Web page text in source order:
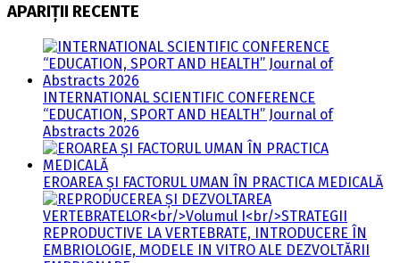
APARIȚII RECENTE
INTERNATIONAL SCIENTIFIC CONFERENCE
“EDUCATION, SPORT AND HEALTH” Journal of
Abstracts 2026
EROAREA ȘI FACTORUL UMAN ÎN PRACTICA MEDICALĂ